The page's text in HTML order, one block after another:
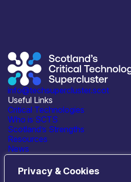
Privacy & Cookies
info@techsupercluster.scot
Useful Links
Critical Technologies
Who is SCTS
Scotland’s Strengths
Resources
News
Events
Contact Us
Connect with us